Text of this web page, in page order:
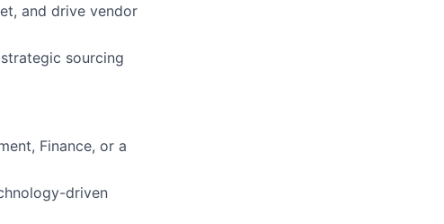
and drive vendor
sourcing
Finance, or a
driven